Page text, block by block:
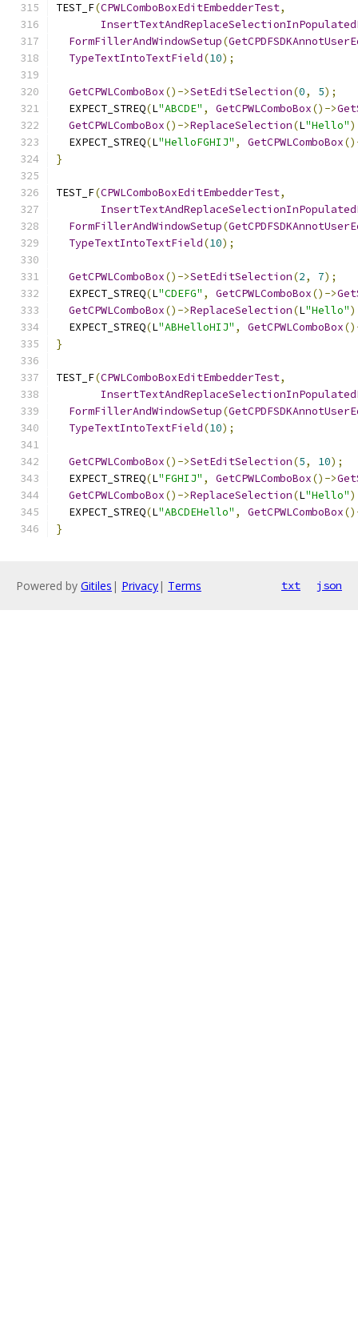
TEST_F(CPWLComboBoxEditEmbedderTest,
FormFillerAndWindowSetup(
TypeTextIntoTextField(10);
GetCPWLComboBox()->SetEditSelection(0, 5);
  EXPECT_STREQ
(L"ABCDE" , GetCPWLComboBox()->
GetCPWLComboBox()->ReplaceSelection(L"Hello"
  EXPECT_STREQ
(L"HelloFGHIJ" , GetCPWLComboBox
}
TEST_F(CPWLComboBoxEditEmbedderTest,
FormFillerAndWindowSetup(
TypeTextIntoTextField(10);
GetCPWLComboBox()->SetEditSelection(2, 7);
  EXPECT_STREQ
(L"CDEFG" , GetCPWLComboBox()->
GetCPWLComboBox()->ReplaceSelection(L"Hello"
  EXPECT_STREQ
(L"ABHelloHIJ" , GetCPWLComboBox
}
TEST_F(CPWLComboBoxEditEmbedderTest,
FormFillerAndWindowSetup(
TypeTextIntoTextField(10);
GetCPWLComboBox()->SetEditSelection(5, 10);
  EXPECT_STREQ
(L"FGHIJ" , GetCPWLComboBox()->
GetCPWLComboBox()->ReplaceSelection(L"Hello"
  EXPECT_STREQ
(L"ABCDEHello" , GetCPWLComboBox
}
Powered by Gitiles | Privacy| Terms txt json